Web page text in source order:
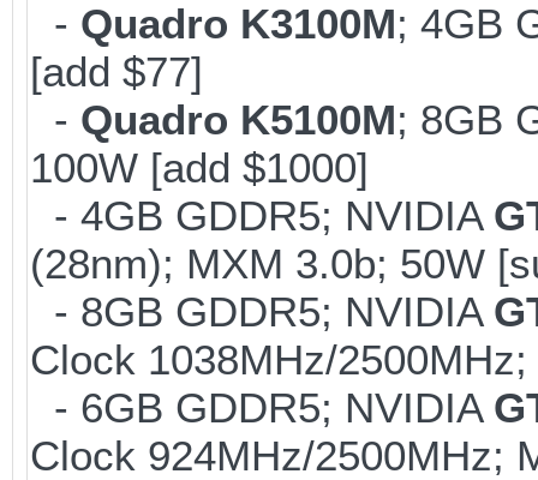
- Quadro K3100M; 4GB
[add $77]
- Quadro K5100M; 8GB
100W [add $1000]
- 4GB GDDR5; NVIDIA
(28nm); MXM 3.0b; 50W
- 8GB GDDR5; NVIDIA
Clock 1038MHz/
- 6GB GDDR5; NVIDIA
Clock 924MHz/2500MHz;